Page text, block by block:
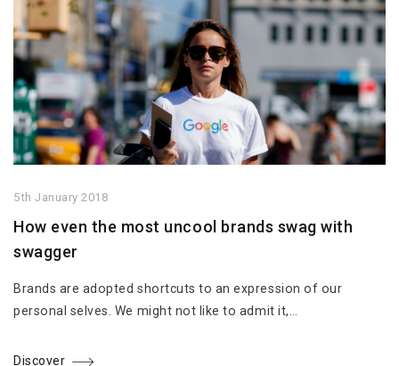
5th January 2018
How even the most uncool brands swag with
swagger
Brands are adopted shortcuts to an expression of our
personal selves. We might not like to admit it,…
Discover